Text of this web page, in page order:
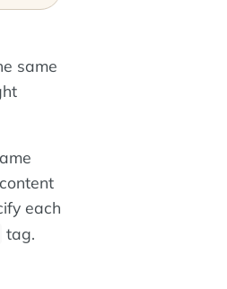
same
each
tag.